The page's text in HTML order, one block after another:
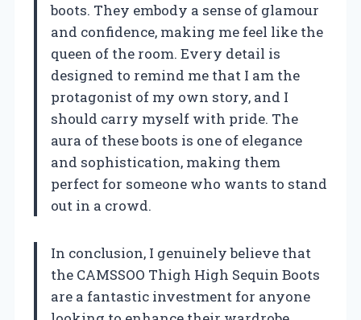
boots. They embody a sense of glamour
and confidence, making me feel like the
queen of the room. Every detail is
designed to remind me that I am the
protagonist of my own story, and I
should carry myself with pride. The
aura of these boots is one of elegance
and sophistication, making them
perfect for someone who wants to stand
out in a crowd.
In conclusion, I genuinely believe that
the CAMSSOO Thigh High Sequin Boots
are a fantastic investment for anyone